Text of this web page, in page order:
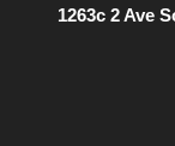
1263c 2 Ave